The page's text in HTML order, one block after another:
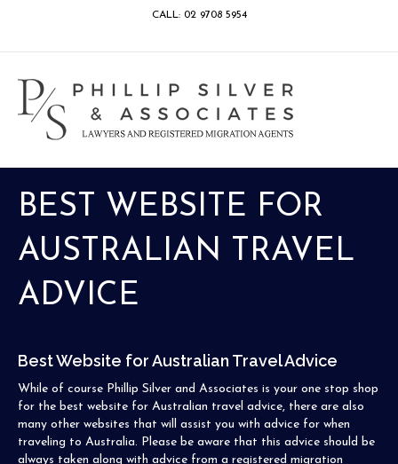
CALL: 02 9708 5954
BEST WEBSITE FOR
AUSTRALIAN TRAVEL
ADVICE
Best Website for Australian Travel Advice
While of course Phillip Silver and Associates is your one stop shop
for the best website for Australian travel advice, there are also
many other websites that will assist you with advice for when
traveling to Australia. Please be aware that this advice should be
always taken along with advice from a registered migration